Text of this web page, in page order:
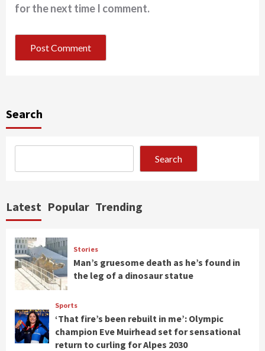
for the next time I comment.
Search
Search
Latest Popular Trending
Stories
Man’s gruesome death as he’s found in
the leg of a dinosaur statue
Sports
‘That fire’s been rebuilt in me’: Olympic
champion Eve Muirhead set for sensational
return to curling for Alpes 2030